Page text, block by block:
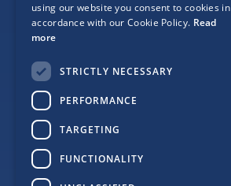
using our website you consent to cookies in
accordance with our Cookie Policy. Read
more
STRICTLY NECESSARY
PERFORMANCE
TARGETING
FUNCTIONALITY